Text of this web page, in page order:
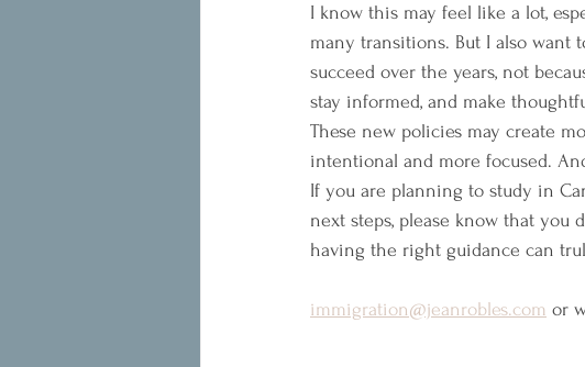
I know this may feel like a lot,
many transitions. But I also want
succeed over the years, not
stay informed, and make
These new policies may create
intentional and more focused.
If you are planning to study in
next steps, please know that you
having the right guidance can
immigration@jeanrobles.com or